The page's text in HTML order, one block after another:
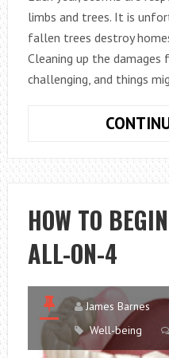
limbs and trees. It is
fallen trees destroy
Cleaning up the
challenging, and things
HOW TO
ALL-ON-4
James Barnes
Well-being